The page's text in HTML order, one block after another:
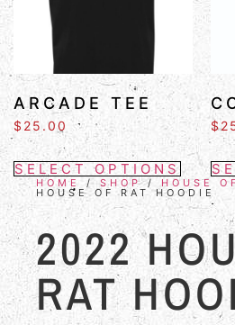
ARCADE TEE
$ 25.00
SELECT OPTIONS
$
HOME / SHOP/ HOUSE
HOUSE OF RAT HOODIE
2022
RAT